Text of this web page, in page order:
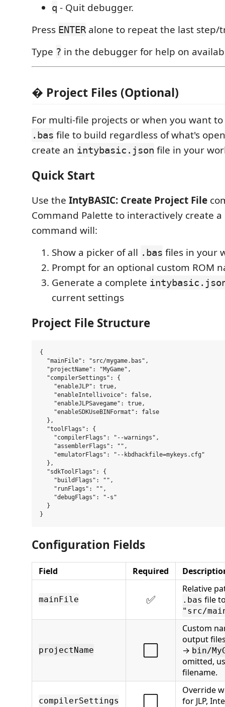
q - Quit debugger.
Press ENTERalone to repeat the last step/
Type ? in the debugger for help on
� Project Files (Optional)
For multi-file projects or when you want
.bas file to build regardless of what's
create an intybasic.json file in your
Quick Start
Use the IntyBASIC: Create Project File
Command Palette to interactively create
command will:
Show a picker of all .bas files in your
Prompt for an optional custom ROM
Generate a complete
current settings
Project File Structure
{
  "mainFile": "src/mygame.bas",
  "projectName": "MyGame",
  "compilerSettings": {
    "enableJLP": true,
    "enableIntellivoice": false,
    "enableJLPSavegame": true,
    "enableSDKUseBINFormat": false
  },
  "toolFlags": {
    "compilerFlags": "--warnings",
    "assemblerFlags": "",
    "emulatorFlags": "--kbdhackfile=mykeys.cfg"
  },
  "sdkToolFlags": {
    "buildFlags": "",
    "runFlags": "",
    "debugFlags": "-s"
  }
Configuration Fields
Field Required
mainFile ✅
Relative
.bas file
"src/
projectName
Custom
output
→ bin/
omitted,
filename.
compilerSettings
Override
for JLP,